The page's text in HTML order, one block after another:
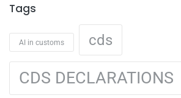
Tags
AI in customs cds
CDS DECLARATIONS